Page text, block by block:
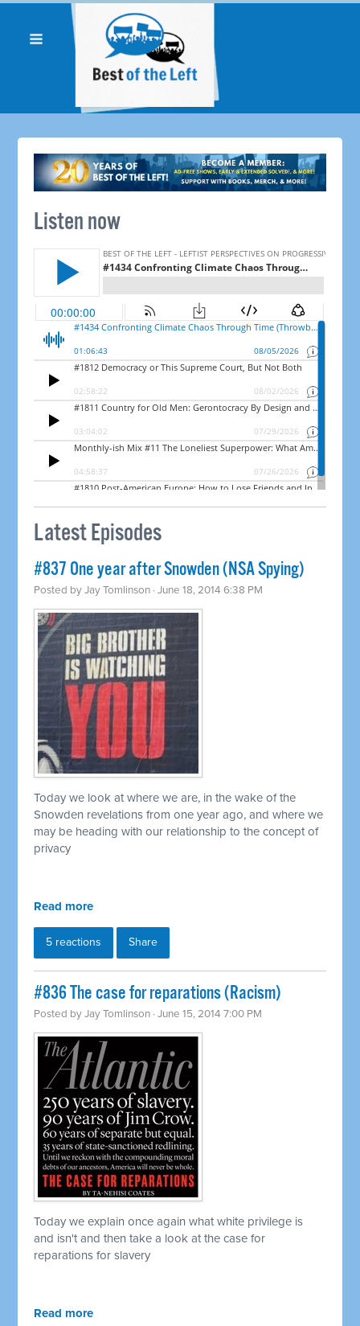
Listen now
Latest Episodes
#837 One year after Snowden (NSA Spying)
Posted byJay Tomlinson · June 18, 2014 6:38 PM
Today we look at where we are, in the wake of the
Snowden revelations from one year ago, and where we
may be heading with our relationship to the concept of
privacy
Read more
5 reactions Share
#836 The case for reparations (Racism)
Posted byJay Tomlinson · June 15, 2014 7:00 PM
Today we explain once again what white privilege is
and isn't and then take a look at the case for
reparations for slavery
Read more